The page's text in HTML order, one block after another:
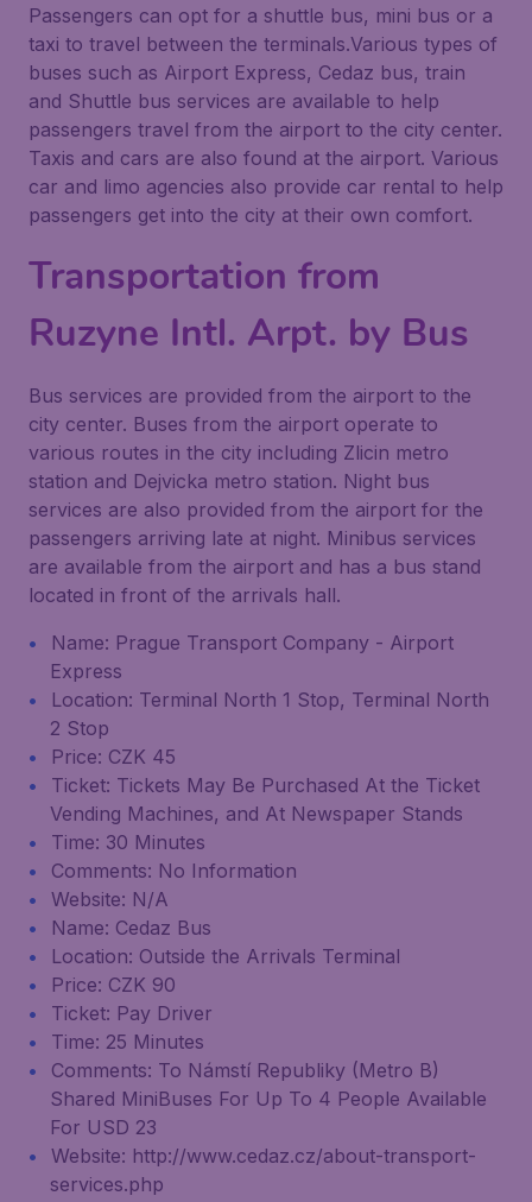
Passengers can opt for a shuttle bus, mini bus or a
taxi to travel between the terminals.Various types of
buses such as Airport Express, Cedaz bus, train
and Shuttle bus services are available to help
passengers travel from the airport to the city center.
Taxis and cars are also found at the airport. Various
car and limo agencies also provide car rental to help
passengers get into the city at their own comfort.
Transportation from
Ruzyne Intl. Arpt. by Bus
Bus services are provided from the airport to the
city center. Buses from the airport operate to
various routes in the city including Zlicin metro
station and Dejvicka metro station. Night bus
services are also provided from the airport for the
passengers arriving late at night. Minibus services
are available from the airport and has a bus stand
located in front of the arrivals hall.
Name: Prague Transport Company - Airport
Express
Location: Terminal North 1 Stop, Terminal North
2 Stop
Price: CZK 45
Ticket: Tickets May Be Purchased At the Ticket
Vending Machines, and At Newspaper Stands
Time: 30 Minutes
Comments: No Information
Website: N/A
Name: Cedaz Bus
Location: Outside the Arrivals Terminal
Price: CZK 90
Ticket: Pay Driver
Time: 25 Minutes
Comments: To Námstí Republiky (Metro B)
Shared MiniBuses For Up To 4 People Available
For USD 23
Website: http://www.cedaz.cz/about-transport-
services.php